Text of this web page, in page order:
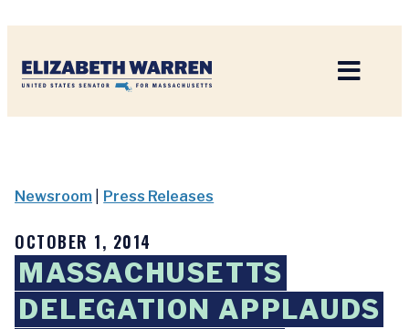
Newsroom Press Releases
OCTOBER 1, 2014
MASSACHUSETTS
DELEGATION APPLAUDS